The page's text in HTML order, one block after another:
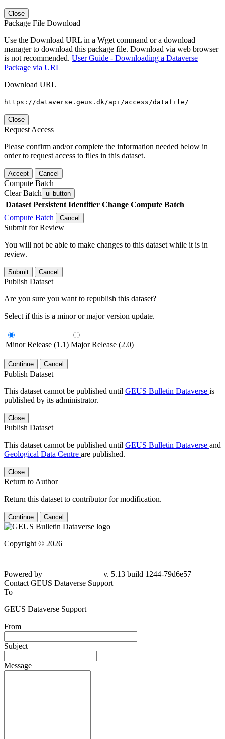
Close
Package File Download
Use the Download URL in a Wget command or a download
manager to download this package file. Download via web browser
is not recommended. User Guide - Downloading a Dataverse
Package via URL
Download URL
https://dataverse.geus.dk/api/access/datafile/
Close
Request Access
Please confirm and/or complete the information needed below in
order to request access to files in this dataset.
Accept Cancel
Compute Batch
Clear Batch ui-button
Dataset Persistent Identifier Change Compute Batch
Compute Batch
Cancel
Submit for Review
You will not be able to make changes to this dataset while it is in
review.
Submit Cancel
Publish Dataset
Are you sure you want to republish this dataset?
Select if this is a minor or major version update.
Minor Release (1.1) Major Release (2.0)
Continue Cancel
Publish Dataset
This dataset cannot be published until GEUS Bulletin Dataverse is
published by its administrator.
Close
Publish Dataset
This dataset cannot be published until GEUS Bulletin Dataverse and
Geological Data Centre are published.
Close
Return to Author
Return this dataset to contributor for modification.
Continue Cancel
Copyright © 2026
Powered by
v. 5.13 build 1244-79d6e57
Contact GEUS Dataverse Support
To
GEUS Dataverse Support
From
Subject
Message